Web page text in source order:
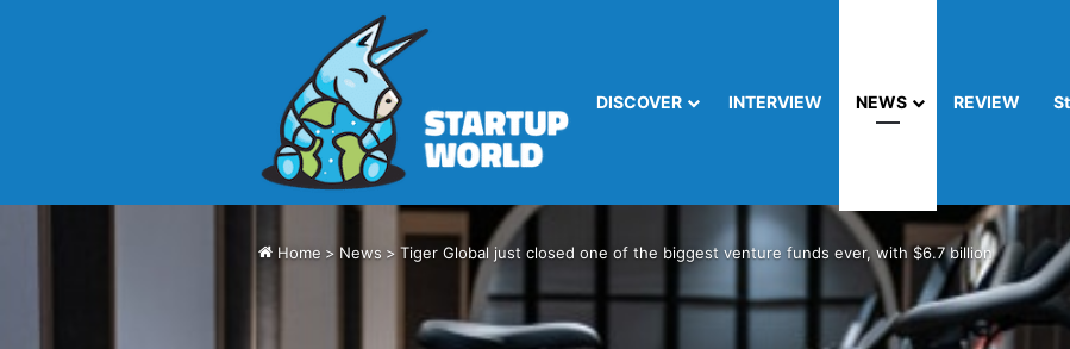
DISCOVER INTERVIEW NEWS REVIEW
Home > News > Tiger Global just closed one of the biggest venture funds ever, with $6.7 billion